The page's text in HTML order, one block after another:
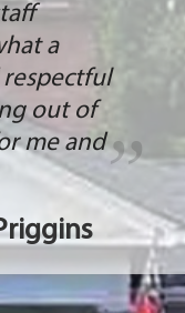
a
out of
me and